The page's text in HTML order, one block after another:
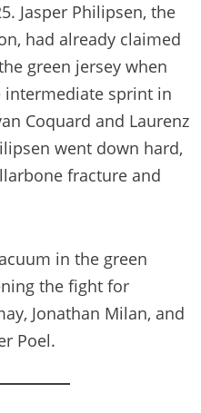
Jasper Philipsen, the
had already claimed
green jersey when
intermediate sprint in
Coquard and Laurenz
went down hard,
fracture and
in the green
the fight for
Jonathan Milan, and
Poel.